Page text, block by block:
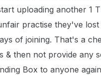
uploading another 1
practise they've
of joining. That's a
& then not provide any
Box to anyone